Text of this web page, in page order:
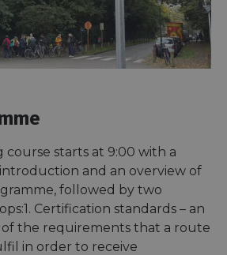
course starts at 9:00 with a
and an overview of
followed by two
Certification standards – an
the requirements that a route
in order to receive